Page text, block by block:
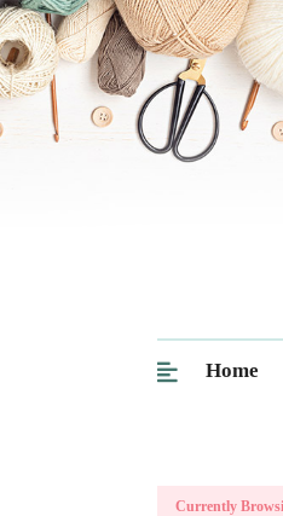
Home
Currently